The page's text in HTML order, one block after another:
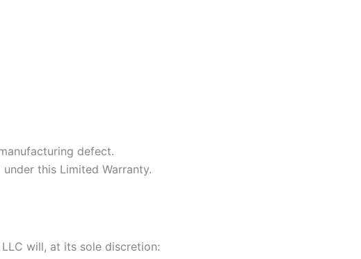
defect.
this Limited Warranty.
will, at its sole discretion: